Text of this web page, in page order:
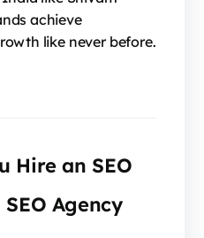
achieve
like never before.
Hire an SEO
Agency